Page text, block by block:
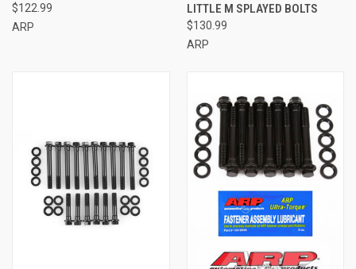
$122.99
ARP
LITTLE M SPLAYED BOLTS
$130.99
ARP